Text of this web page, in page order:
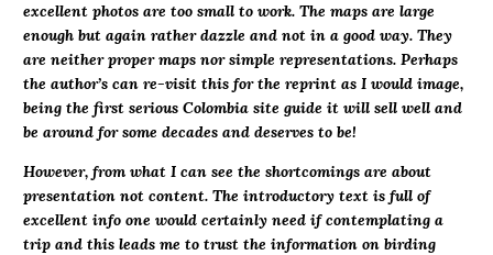
excellent photos are too small to work. The maps are large
enough but again rather dazzle and not in a good way. They
are neither proper maps nor simple representations. Perhaps
the author’s can re-visit this for the reprint as I would image,
being the first serious Colombia site guide it will sell well and
be around for some decades and deserves to be!
However, from what I can see the shortcomings are about
presentation not content. The introductory text is full of
excellent info one would certainly need if contemplating a
trip and this leads me to trust the information on birding